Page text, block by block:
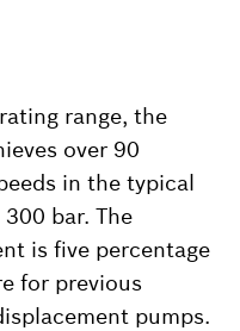
range, the
over 90
in the typical
bar. The
is five percentage
for previous
pumps.